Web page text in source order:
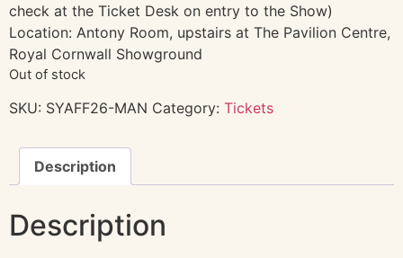
check at the Ticket Desk on entry to the Show)
Location: Antony Room, upstairs at The Pavilion Centre,
Royal Cornwall Showground
Out of stock
SKU: SYAFF26-MAN Category: Tickets
Description
Description